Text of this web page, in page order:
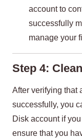
account to
successfully
manage your
Step 4:
After verifying that
successfully, you
Disk account if
ensure that you